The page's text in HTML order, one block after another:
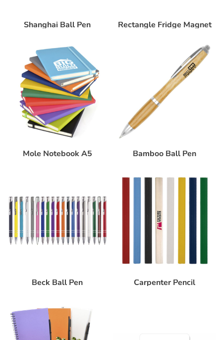
Shanghai Ball Pen Rectangle Fridge Magnet
Mole Notebook A5 Bamboo Ball Pen
Beck Ball Pen Carpenter Pencil